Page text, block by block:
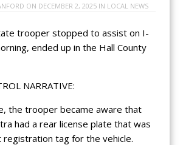
ON DECEMBER 2, 2025IN LOCAL NEWS
trooper stopped to assist on I-
ended up in the Hall County
NARRATIVE:
the trooper became aware that
had a rear license plate that was
tag for the vehicle.